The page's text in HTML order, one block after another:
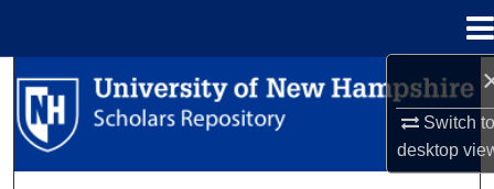
Switch
desktop
Search
Browse Collections